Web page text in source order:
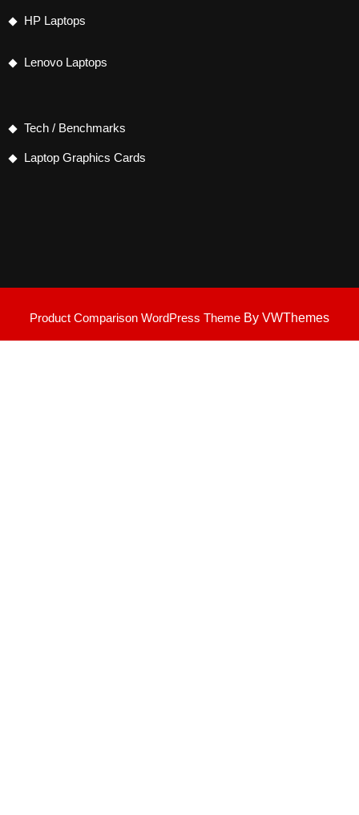
HP Laptops
Lenovo Laptops
Tech / Benchmarks
Laptop Graphics Cards
Product Comparison WordPress Theme By VWThemes